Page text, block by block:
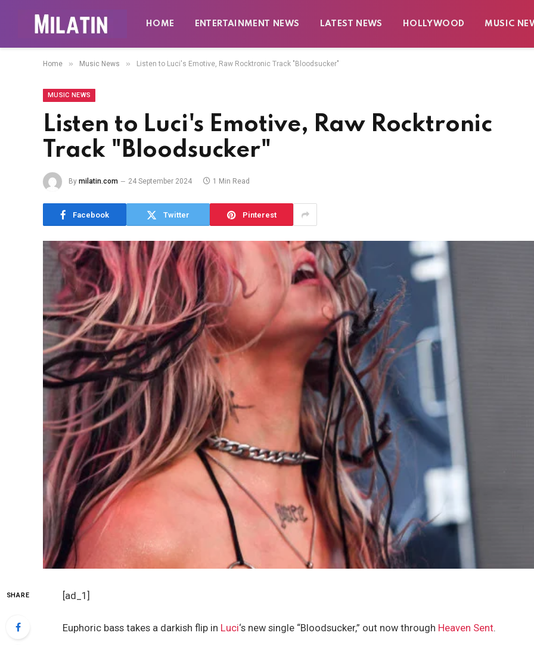
HOME ENTERTAINMENT NEWS LATEST NEWS HOLLYWOOD MUSIC
Home » Music News » Listen to Luci's Emotive, Raw Rocktronic Track "Bloodsucker"
MUSIC NEWS
Listen to Luci's Emotive, Raw Rocktronic
Track "Bloodsucker"
By milatin.com 24 September 2024 1 Min Read
Facebook Twitter Pinterest
SHARE [ad_1]
Euphoric bass takes a darkish flip in Luci‘s new single “Bloodsucker,” out now through Heaven Sent.